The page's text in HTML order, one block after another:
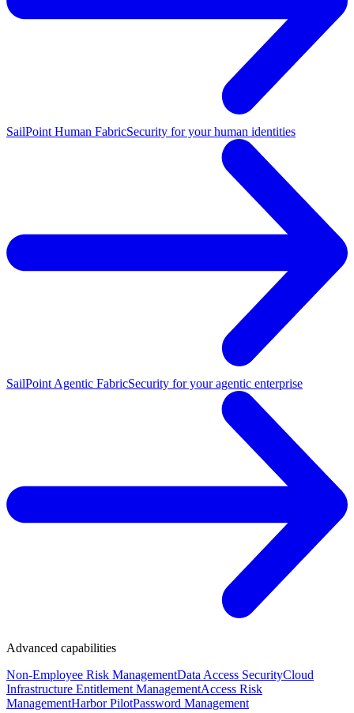
SailPoint Human FabricSecurity for your human identities
SailPoint Agentic FabricSecurity for your agentic enterprise
Advanced capabilities
Non-Employee Risk ManagementData Access SecurityCloud
Infrastructure Entitlement ManagementAccess Risk
ManagementHarbor PilotPassword Management